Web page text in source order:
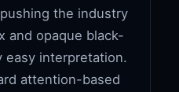
the industry
and opaque black-
easy interpretation.
attention-based